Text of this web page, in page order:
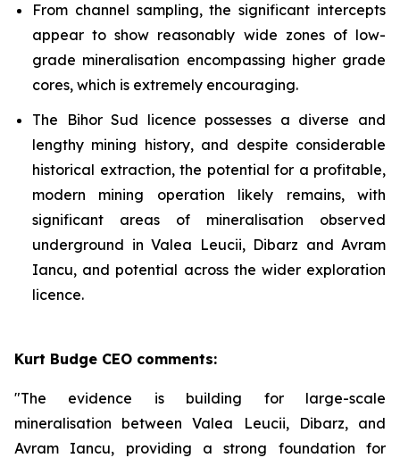
From channel sampling, the significant intercepts
appear to show reasonably wide zones of low-
grade mineralisation encompassing higher grade
cores, which is extremely encouraging.
The Bihor Sud licence possesses a diverse and
lengthy mining history, and despite considerable
historical extraction, the potential for a profitable,
modern mining operation likely remains, with
significant areas of mineralisation observed
underground in Valea Leucii, Dibarz and Avram
Iancu, and potential across the wider exploration
licence.
Kurt Budge CEO comments:
"The evidence is building for large-scale
mineralisation between Valea Leucii, Dibarz, and
Avram Iancu, providing a strong foundation for